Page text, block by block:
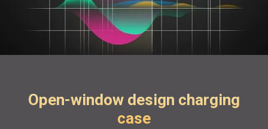
Open-window design charging
case